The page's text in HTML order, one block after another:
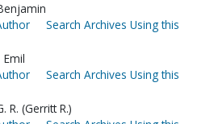
Search Archives Using this
Search Archives Using this
R. (Gerritt R.)